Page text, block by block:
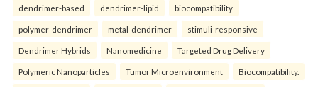
dendrimer-based dendrimer-lipid biocompatibility
polymer-dendrimer metal-dendrimer stimuli-responsive
Dendrimer Hybrids Nanomedicine Targeted Drug Delivery
Polymeric Nanoparticles Tumor Microenvironment Biocompatibility.